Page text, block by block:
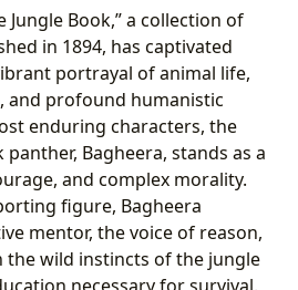
A Classic Character’s
a Timeless Classic
Fable with Philosophy
Panther: Lessons in Reading
Value
Habits Through Adventure
Cultural Impact and
A Global Phenomenon
Jungle Book,” a collection of
in 1894, has captivated
portrayal of animal life,
and profound humanistic
enduring characters, the
Bagheera, stands as a
and complex morality.
figure, Bagheera
mentor, the voice of reason,
the wild instincts of the jungle